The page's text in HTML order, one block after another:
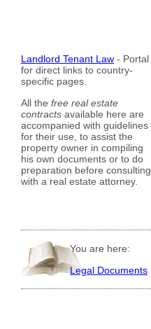
Landlord Tenant Law - Portal
for direct links to country-
specific pages.
All the free real estate
contracts available here are
accompanied with guidelines
for their use, to assist the
property owner in compiling
his own documents or to do
preparation before consulting
with a real estate attorney.
You are here:
Legal Documents